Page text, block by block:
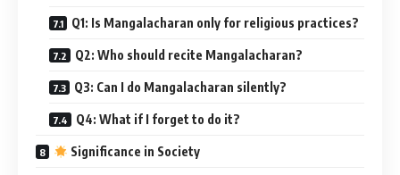
Q1: Is Mangalacharan only for religious practices?
Q2: Who should recite Mangalacharan?
Q3: Can I do Mangalacharan silently?
Q4: What if I forget to do it?
Significance in Society